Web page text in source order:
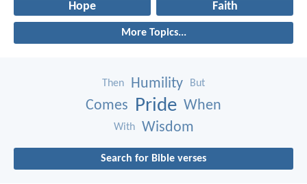
Hope Faith
More Topics...
Then Humility But
Comes Pride When
With Wisdom
Search for Bible verses